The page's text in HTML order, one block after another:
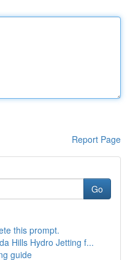
Report Page
Go
this prompt.
Hills Hydro Jetting f...
guide